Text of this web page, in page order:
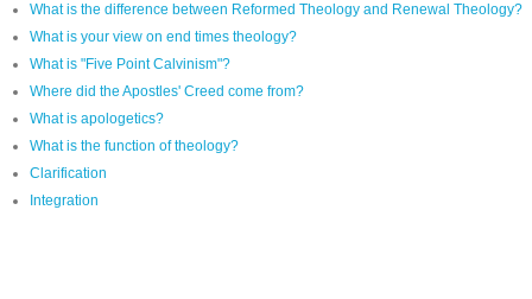
What is the difference between Reformed Theology and Renewal Theology?
What is your view on end times theology?
What is "Five Point Calvinism"?
Where did the Apostles' Creed come from?
What is apologetics?
What is the function of theology?
Clarification
Integration